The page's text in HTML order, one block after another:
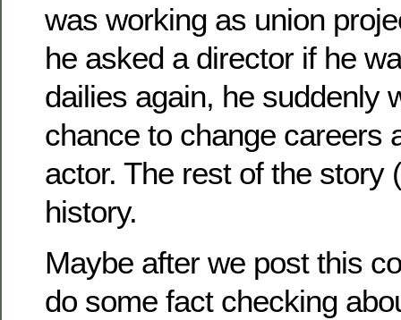
was working as union
he asked a director if he
dailies again, he suddenly
chance to change careers
actor. The rest of the story
history.
Maybe after we post this
do some fact checking